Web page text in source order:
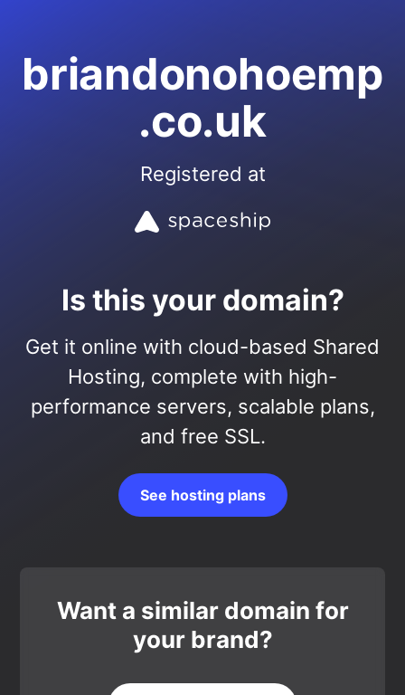
briandonohoemp
.co.uk
Registered at
Is this your domain?
Get it online with cloud-based Shared
Hosting, complete with high-
performance servers, scalable plans,
and free SSL.
See hosting plans
Want a similar domain for
your brand?